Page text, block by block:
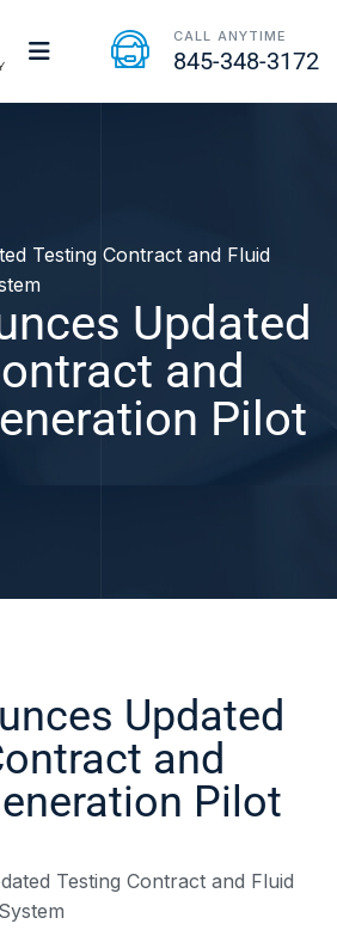
CALL ANYTIME
845-348-3172
Testing Contract and Fluid
Updated
and
Pilot
Updated
and
Pilot
Testing Contract and Fluid